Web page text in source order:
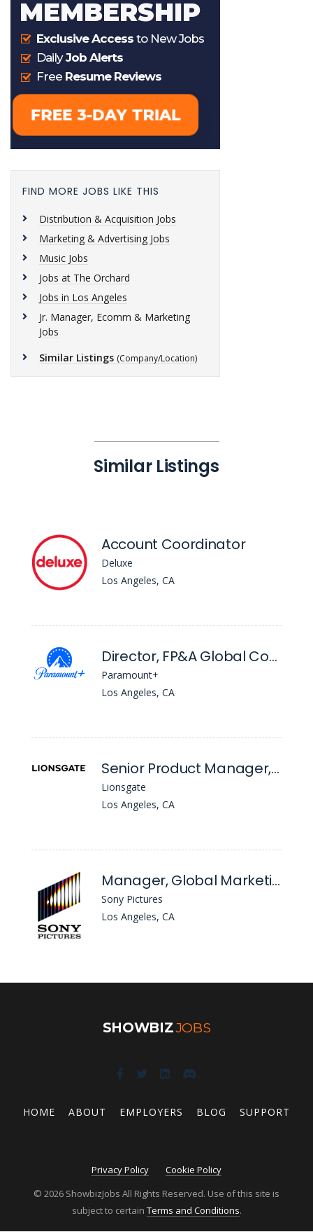
FIND MORE JOBS LIKE THIS
Distribution & Acquisition Jobs
Marketing & Advertising Jobs
Music Jobs
Jobs at The Orchard
Jobs in Los Angeles
Jr. Manager, Ecomm & Marketing
Jobs
Similar Listings (Company/Location)
Similar Listings
Account Coordinator
Deluxe
Los Angeles, CA
Director, FP&A Global Content Licensing
Paramount+
Los Angeles, CA
Senior Product Manager, IT Rights, Sales & Distribution Systems
Lionsgate
Los Angeles, CA
Manager, Global Marketing Operations
Sony Pictures
Los Angeles, CA
SHOWBIZJOBS
HOME ABOUT EMPLOYERS BLOG SUPPORT
Privacy Policy
Cookie Policy
© 2026 ShowbizJobs All Rights Reserved. Use of this site is
subject to certain Terms and Conditions.